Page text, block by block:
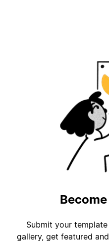
Submit your
gallery, get featured